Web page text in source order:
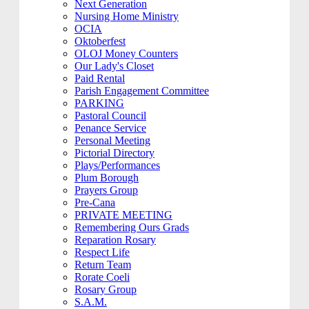
Next Generation
Nursing Home Ministry
OCIA
Oktoberfest
OLOJ Money Counters
Our Lady's Closet
Paid Rental
Parish Engagement Committee
PARKING
Pastoral Council
Penance Service
Personal Meeting
Pictorial Directory
Plays/Performances
Plum Borough
Prayers Group
Pre-Cana
PRIVATE MEETING
Remembering Ours Grads
Reparation Rosary
Respect Life
Return Team
Rorate Coeli
Rosary Group
S.A.M.